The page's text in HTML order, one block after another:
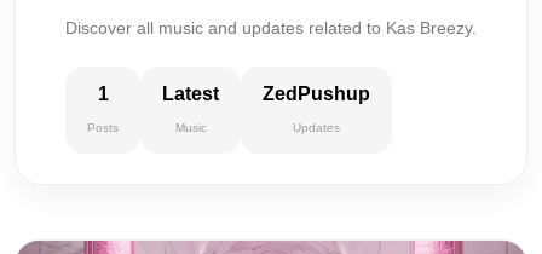
Discover all music and updates related to Kas Breezy.
1
Posts
Latest
Music
ZedPushup
Updates